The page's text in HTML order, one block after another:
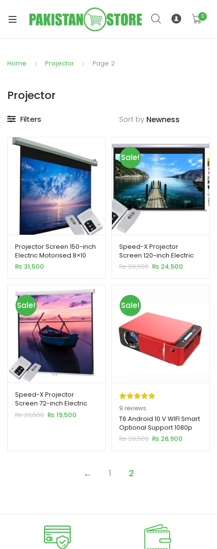
0
Home Projector Page 2
Projector
Filters Sort by
Projector Screen 150-inch
Electric Motorised 8×10
Feet 4:3MW Speed-X
₨ 31,500
Sale!
Speed-X Projector
Screen 120-inch Electric
Motorised 6×8 Feet 4:3MW
₨26,500 Original
₨ 24,500
Sale!
Speed-X Projector
Screen 72-inch Electric
Motorised 6×6 Feet 1:1MW
₨20,500 Original
₨ 19,500
Sale!
Rated5.00
out of 5
based on
9
customer
9 reviews
T6 Android 10.V WIFI Smart
Optional Support 1080p
HD LED Portable Projector
₨29,500 Original
₨ 26,900
← 1 2